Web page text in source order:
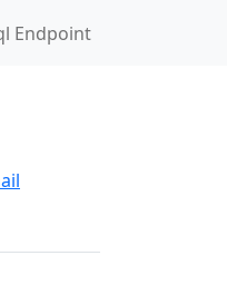
Endpoint